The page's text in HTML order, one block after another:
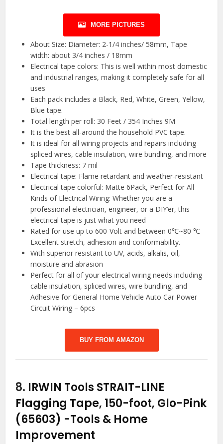
MORE PICTURES
About Size: Diameter: 2-1/4 inches/ 58mm, Tape
width: about 3/4 inches / 18mm
Electrical tape colors: This is well within most domestic
and industrial ranges, making it completely safe for all
uses
Each pack includes a Black, Red, White, Green, Yellow,
Blue tape.
Total length per roll: 30 Feet / 354 Inches 9M
It is the best all-around the household PVC tape.
It is ideal for all wiring projects and repairs including
spliced wires, cable insulation, wire bundling, and more
Tape thickness: 7 mil
Electrical tape: Flame retardant and weather-resistant
Electrical tape colorful: Matte 6Pack, Perfect for All
Kinds of Electrical Wiring: Whether you are a
professional electrician, engineer, or a DIY’er, this
electrical tape is just what you need
Rated for use up to 600-Volt and between 0℃~80 ℃
Excellent stretch, adhesion and conformability.
With superior resistant to UV, acids, alkalis, oil,
moisture and abrasion
Perfect for all of your electrical wiring needs including
cable insulation, spliced wires, wire bundling, and
Adhesive for General Home Vehicle Auto Car Power
Circuit Wiring – 6pcs
BUY FROM AMAZON
8. IRWIN Tools STRAIT-LINE
Flagging Tape, 150-foot, Glo-Pink
(65603) -Tools & Home
Improvement